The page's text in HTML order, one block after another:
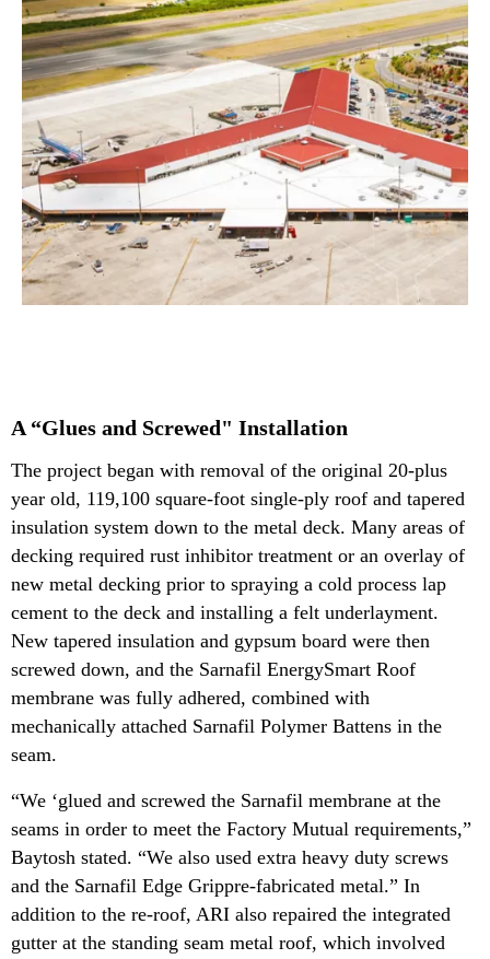
A “Glues and Screwed" Installation
The project began with removal of the original 20-plus
year old, 119,100 square-foot single-ply roof and tapered
insulation system down to the metal deck. Many areas of
decking required rust inhibitor treatment or an overlay of
new metal decking prior to spraying a cold process lap
cement to the deck and installing a felt underlayment.
New tapered insulation and gypsum board were then
screwed down, and the Sarnafil EnergySmart Roof
membrane was fully adhered, combined with
mechanically attached Sarnafil Polymer Battens in the
seam.
“We ‘glued and screwed the Sarnafil membrane at the
seams in order to meet the Factory Mutual requirements,”
Baytosh stated. “We also used extra heavy duty screws
and the Sarnafil Edge Grippre-fabricated metal.” In
addition to the re-roof, ARI also repaired the integrated
gutter at the standing seam metal roof, which involved